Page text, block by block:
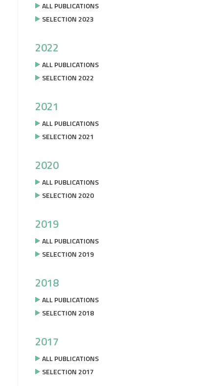
ALL PUBLICATIONS
SELECTION 2023
2022
ALL PUBLICATIONS
SELECTION 2022
2021
ALL PUBLICATIONS
SELECTION 2021
2020
ALL PUBLICATIONS
SELECTION 2020
2019
ALL PUBLICATIONS
SELECTION 2019
2018
ALL PUBLICATIONS
SELECTION 2018
2017
ALL PUBLICATIONS
SELECTION 2017